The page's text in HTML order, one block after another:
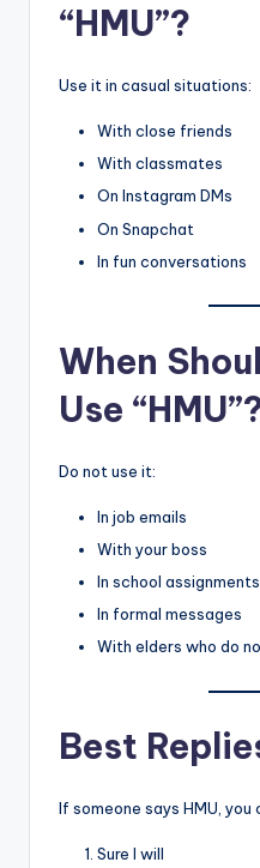
“HMU”?
Use it in casual situations:
With close friends
With classmates
On Instagram DMs
On Snapchat
In fun conversations
When
Use
Do not use it:
In job emails
With your boss
In school assignments
In formal messages
With elders who do
Best
If someone says HMU, you
Sure I will